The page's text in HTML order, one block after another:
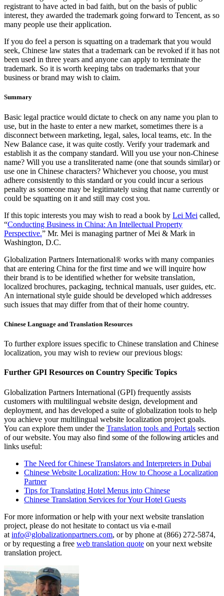
registrant to have acted in bad faith, but on the basis of public
interest, they awarded the trademark going forward to Tencent, as so
many people use their application.
If you do feel a person is squatting on a trademark that you would
seek, Chinese law states that a trademark can be revoked if it has not
been used in three years and anyone can apply to terminate the
trademark. So it is worth keeping tabs on trademarks that your
business or brand may wish to claim.
Summary
Basic legal practice would dictate to check on any name you plan to
use, but in the haste to enter a new market, sometimes there is a
disconnect between marketing, legal, sales, local teams, etc. In the
New Balance case, it was quite costly. Verify your trademark and
establish it as the company standard. Will you use your non-Chinese
name? Will you use a transliterated name (one that sounds similar) or
use one in Chinese characters? Whichever you choose, you must
adhere consistently to this standard or you could incur a serious
penalty as someone may be legitimately using that name currently or
could be squatting on it and still may cost you.
If this topic interests you may wish to read a book by Lei Mei called,
“Conducting Business in China: An Intellectual Property
Perspective.” Mr. Mei is managing partner of Mei & Mark in
Washington, D.C.
Globalization Partners International® works with many companies
that are entering China for the first time and we will inquire how
their brand is to be identified whether for website translation,
localized brochures, packaging, technical manuals, user guides, etc.
An international style guide should be developed which addresses
such issues that may differ from that of their home country.
Chinese Language and Translation Resources
To further explore issues specific to Chinese translation and Chinese
localization, you may wish to review our previous blogs:
Further GPI Resources on Country Specific Topics
Globalization Partners International (GPI) frequently assists
customers with multilingual website design, development and
deployment, and has developed a suite of globalization tools to help
you achieve your multilingual website localization project goals.
You can explore them under the Translation tools and Portals section
of our website. You may also find some of the following articles and
links useful:
The Need for Chinese Translators and Interpreters in Dubai
Chinese Website Localization: How to Choose a Localization
Partner
Tips for Translating Hotel Menus into Chinese
Chinese Translation Services for Your Hotel Guests
For more information or help with your next website translation
project, please do not hesitate to contact us via e-mail
at info@globalizationpartners.com, or by phone at (866) 272-5874,
or by requesting a free web translation quote on your next website
translation project.